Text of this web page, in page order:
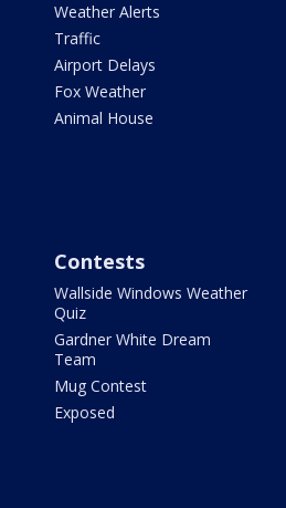
Weather Alerts
Traffic
Airport Delays
Fox Weather
Animal House
Contests
Wallside Windows Weather
Quiz
Gardner White Dream
Team
Mug Contest
Exposed